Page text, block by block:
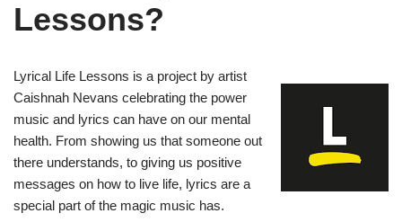
Lessons?
Lyrical Life Lessons is a project by artist
Caishnah Nevans celebrating the power
music and lyrics can have on our mental
health. From showing us that someone out
there understands, to giving us positive
messages on how to live life, lyrics are a
special part of the magic music has.